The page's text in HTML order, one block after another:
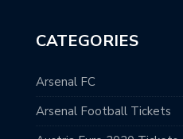
CATEGORIES
Arsenal FC
Arsenal Football Tickets